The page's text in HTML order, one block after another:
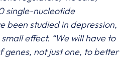
single-nucleotide
been studied in depression,
effect. “We will have to
not just one, to better